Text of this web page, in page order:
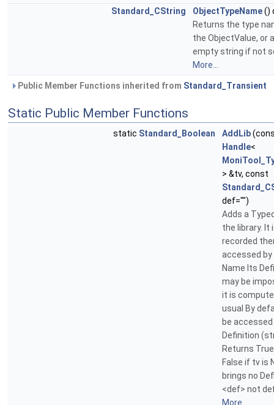
Standard_CString
ObjectTypeName()
Returns the type
the ObjectValue, or
empty string if not
More...
Public Member Functions inherited from Standard_Transient
Static Public Member Functions
static Standard_Boolean AddLib
Handle<
> &tv, const
def="")
Adds a
the library. It
recorded
accessed
Name Its
may be
it is
usual By
be
Definition
Returns
False if tv is
brings no
<def> not
More...